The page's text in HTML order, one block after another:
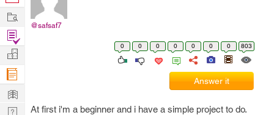
@safsaf7
0 0 0 0 0 0 0 803
Answer it
At first i'm a beginner and i have a simple project to do.
Work
Find
Projects
Manage
Company
Learn
Nerd